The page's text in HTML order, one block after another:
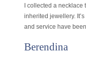
I collected a
inherited jewellery.
and service have
Berendina